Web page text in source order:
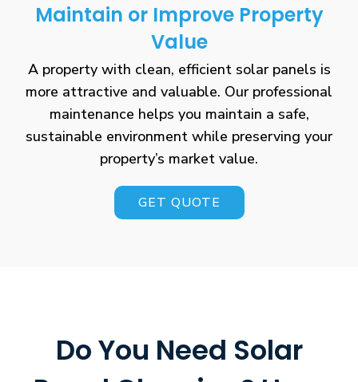
Maintain or Improve Property
Value
A property with clean, efficient solar panels is
more attractive and valuable. Our professional
maintenance helps you maintain a safe,
sustainable environment while preserving your
property’s market value.
GET QUOTE
Do You Need Solar